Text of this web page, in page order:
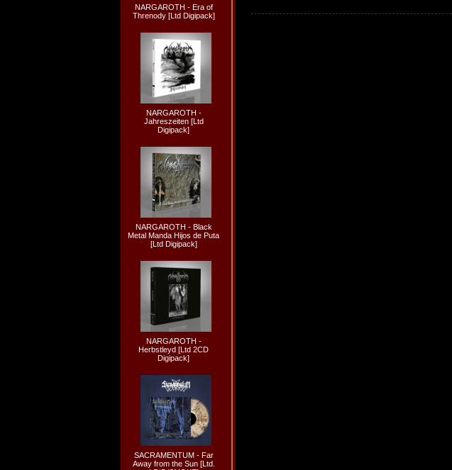
NARGAROTH - Era of
Threnody [Ltd Digipack]
NARGAROTH -
Jahreszeiten [Ltd
Digipack]
NARGAROTH - Black
Metal Manda Hijos de Puta
[Ltd Digipack]
NARGAROTH -
Herbstleyd [Ltd 2CD
Digipack]
SACRAMENTUM - Far
Away from the Sun [Ltd.